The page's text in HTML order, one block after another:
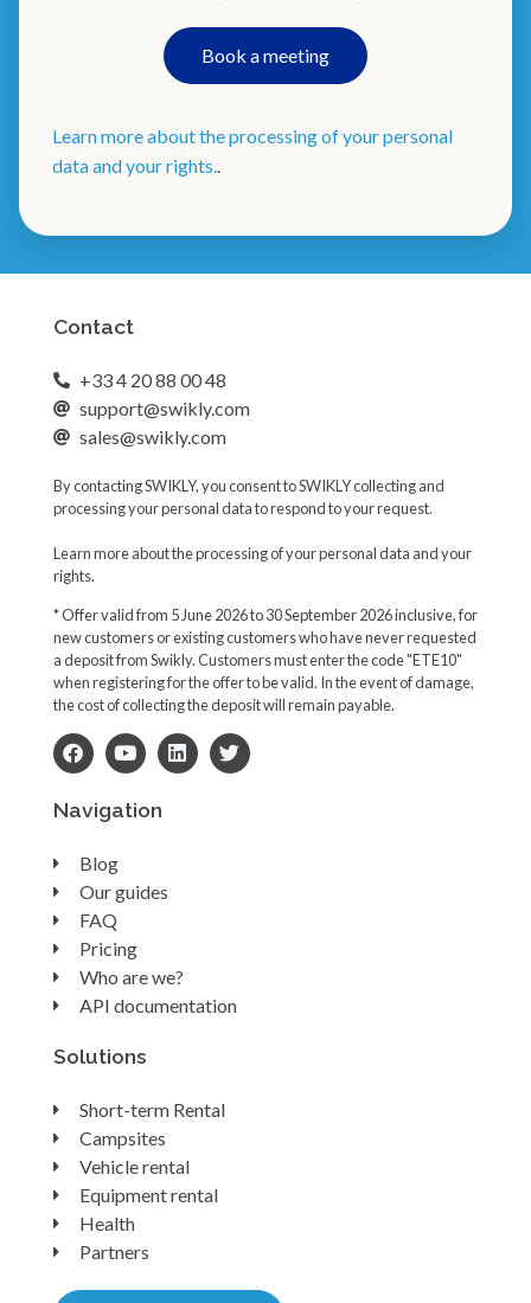
Book a meeting
Learn more about the processing of your personal
data and your rights..
Contact
+33 4 20 88 00 48
support@swikly.com
sales@swikly.com
By contacting SWIKLY, you consent to SWIKLY collecting and
processing your personal data to respond to your request.
Learn more about the processing of your personal data and your
rights.
* Offer valid from 5 June 2026 to 30 September 2026 inclusive, for
new customers or existing customers who have never requested
a deposit from Swikly. Customers must enter the code "ETE10"
when registering for the offer to be valid. In the event of damage,
the cost of collecting the deposit will remain payable.
Navigation
Blog
Our guides
FAQ
Pricing
Who are we?
API documentation
Solutions
Short-term Rental
Campsites
Vehicle rental
Equipment rental
Health
Partners